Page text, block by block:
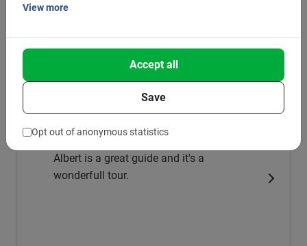
View more
Save
Accept all
Opt out of anonymous statistics
Very good
in the Penedès
Albert is a great guide and it's a
wonderfull tour.